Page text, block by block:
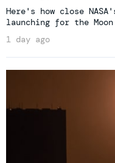
Here's how close
launching for the Moon
1 day ago